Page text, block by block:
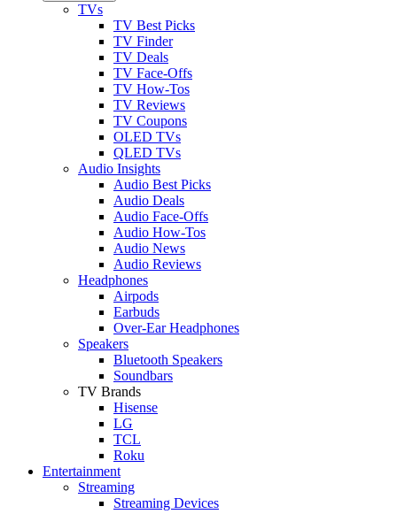
TVs
TV Best Picks
TV Finder
TV Deals
TV Face-Offs
TV How-Tos
TV Reviews
TV Coupons
OLED TVs
QLED TVs
Audio Insights
Audio Best Picks
Audio Deals
Audio Face-Offs
Audio How-Tos
Audio News
Audio Reviews
Headphones
Airpods
Earbuds
Over-Ear Headphones
Speakers
Bluetooth Speakers
Soundbars
TV Brands
Hisense
LG
TCL
Roku
Entertainment
Streaming
Streaming Devices